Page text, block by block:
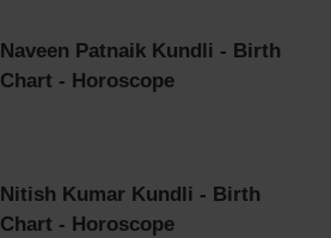
Naveen Patnaik Kundli - Birth
Chart - Horoscope
Nitish Kumar Kundli - Birth
Chart - Horoscope